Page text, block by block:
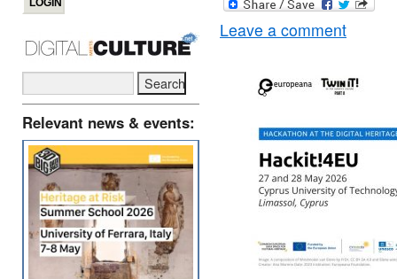
Leave a comment
Relevant news & events: